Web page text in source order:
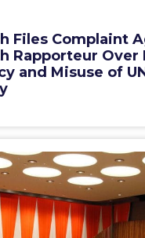
Files Complaint
Rapporteur Over
and Misuse of